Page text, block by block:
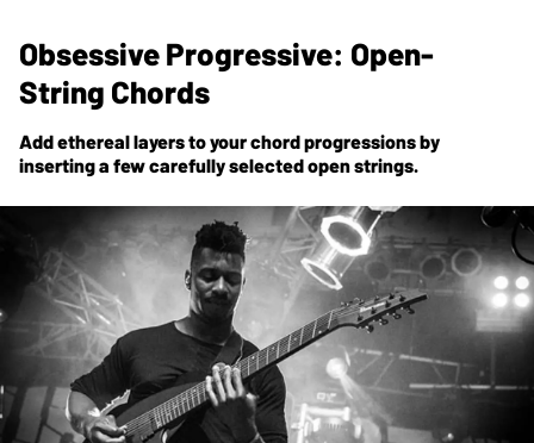
Obsessive Progressive: Open-
String Chords
Add ethereal layers to your chord progressions by
inserting a few carefully selected open strings.